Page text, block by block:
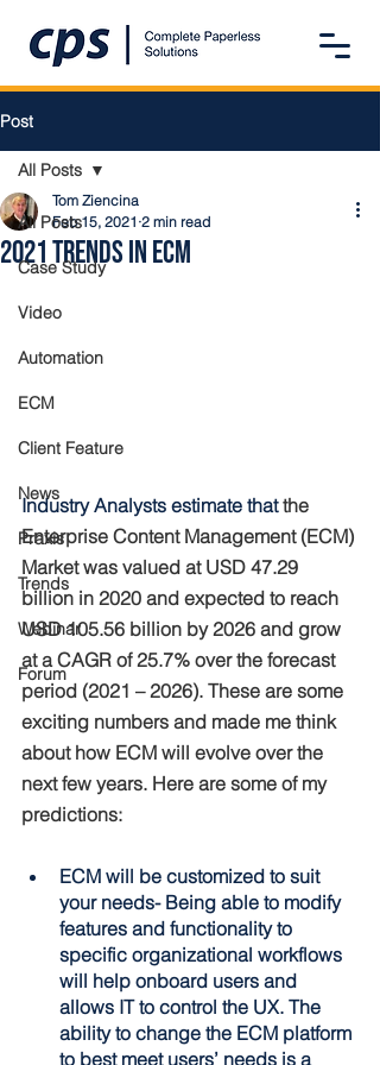
Post
All Posts
Case Study
Video
Automation
ECM
Client Feature
News
Praxis
Trends
Webinar
Forum
All Posts
2021 Trends in ECM
Tom Ziencina
Feb 15, 2021 2 min read
Industry Analysts estimate that the
Enterprise Content Management (ECM)
Market was valued at USD 47.29
billion in 2020 and expected to reach
USD 105.56 billion by 2026 and grow
at a CAGR of 25.7% over the forecast
period (2021 – 2026). These are some
exciting numbers and made me think
about how ECM will evolve over the
next few years. Here are some of my
predictions:
ECM will be customized to suit
your needs- Being able to modify
features and functionality to
specific organizational workflows
will help onboard users and
allows IT to control the UX. The
ability to change the ECM platform
to best meet users’ needs is a